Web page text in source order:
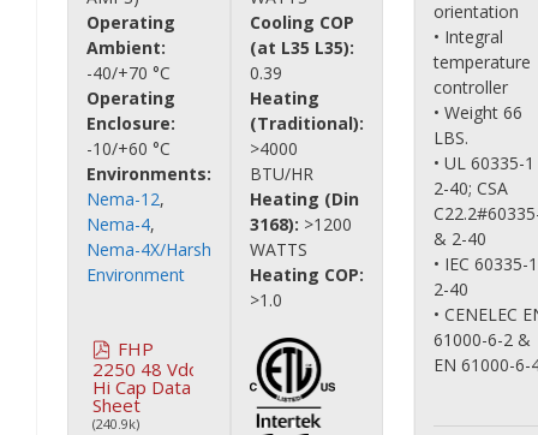
Operating
Ambient:
-40/+70 °C
Operating
Enclosure:
-10/+60 °C
Environments:
Nema-12,
Nema-4,
Nema-4X/Harsh
Environment
FHP
2250 48 Vdc
Hi Cap Data
Sheet
(240.9k)
Cooling COP
(at L35 L35):
0.39
Heating
(Traditional):
>4000
BTU/HR
Heating (Din
3168): >1200
WATTS
Heating COP:
>1.0
orientation
• Integral
temperature
controller
• Weight 66
LBS.
• UL 60335-
2-40; CSA
& 2-40
• IEC 60335-
2-40
• CENELEC
61000-6-2 &
EN 61000-6-